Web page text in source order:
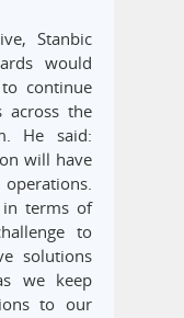
Stanbic
would
continue
across the
He said:
will have
in terms of
to
solutions
we keep
to our